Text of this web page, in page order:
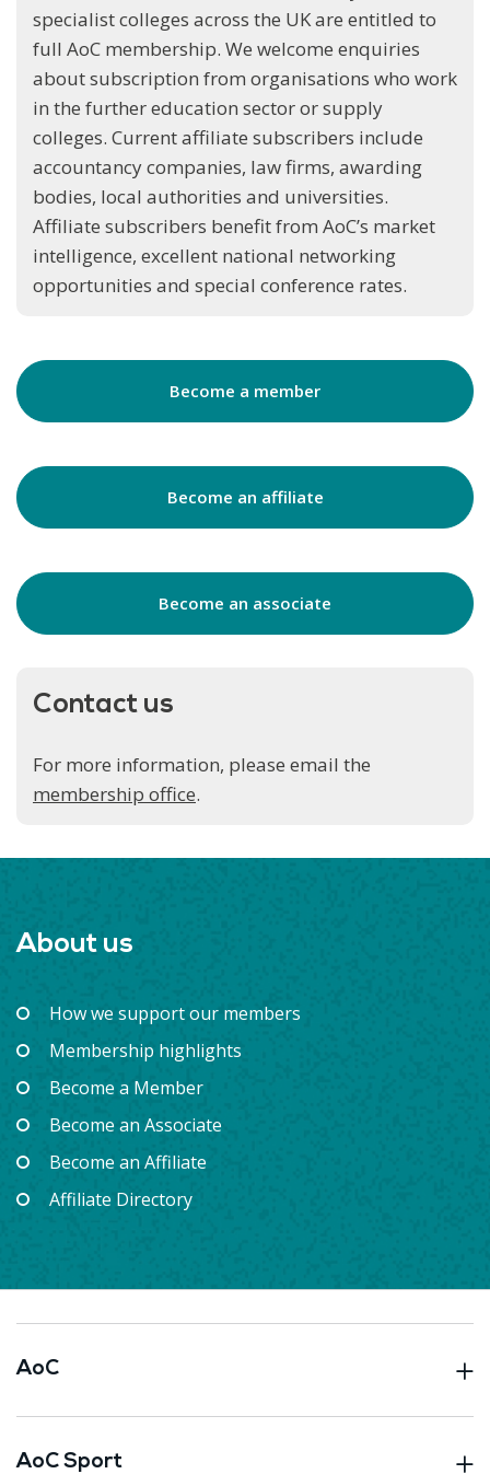
specialist colleges across the UK are entitled to
full AoC membership. We welcome enquiries
about subscription from organisations who work
in the further education sector or supply
colleges. Current affiliate subscribers include
accountancy companies, law firms, awarding
bodies, local authorities and universities.
Affiliate subscribers benefit from AoC’s market
intelligence, excellent national networking
opportunities and special conference rates.
Become a member
Become an affiliate
Become an associate
Contact us
For more information, please email the
membership office.
About us
How we support our members
Membership highlights
Become a Member
Become an Associate
Become an Affiliate
Affiliate Directory
AoC
AoC Sport